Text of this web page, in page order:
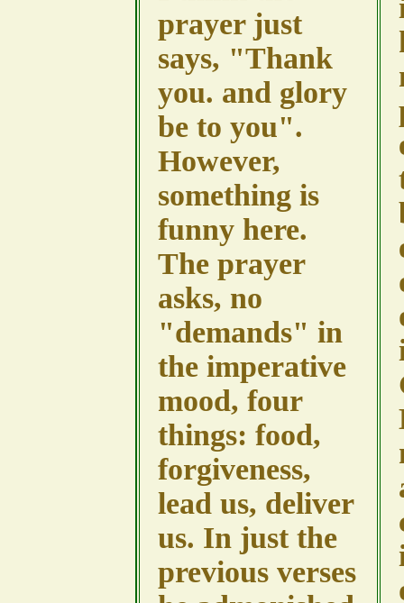
prayer just
says, "Thank
you. and glory
be to you".
However,
something is
funny here.
The prayer
asks, no
"demands" in
the imperative
mood, four
things: food,
forgiveness,
lead us, deliver
us. In just the
previous verses